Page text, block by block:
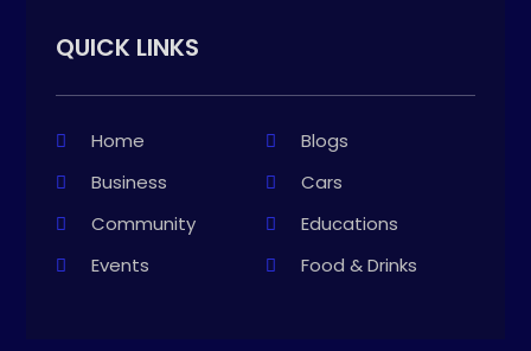
QUICK LINKS
Home
Blogs
Business
Cars
Community
Educations
Events
Food & Drinks